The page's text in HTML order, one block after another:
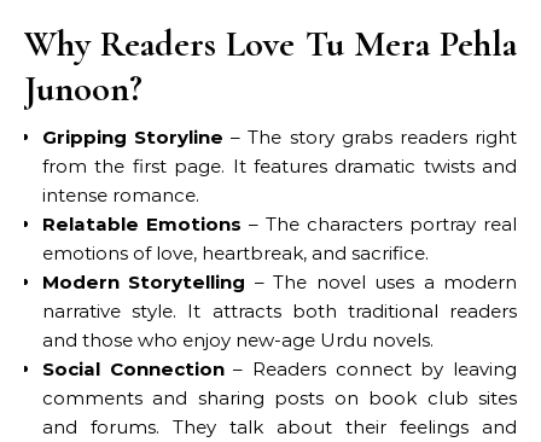
Why Readers Love Tu Mera Pehla
Junoon?
Gripping Storyline – The story grabs readers right
from the first page. It features dramatic twists and
intense romance.
Relatable Emotions – The characters portray real
emotions of love, heartbreak, and sacrifice.
Modern Storytelling – The novel uses a modern
narrative style. It attracts both traditional readers
and those who enjoy new-age Urdu novels.
Social Connection– Readers connect by leaving
comments and sharing posts on book club sites
and forums. They talk about their feelings and